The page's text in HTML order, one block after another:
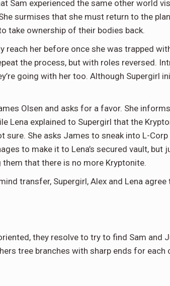
Sam experienced the same other world
surmises that she must return to the
take ownership of their bodies back.
reach her before once she was trapped
the process, but with roles reversed.
going with her too. Although
Olsen and asks for a favor. She
Lena explained to Supergirl that the
sure. She asks James to sneak into L-
to make it to Lena’s secured vault,
them that there is no more Kryptonite.
transfer, Supergirl, Alex and Lena
they resolve to try to find Sam and
tree branches with sharp ends for